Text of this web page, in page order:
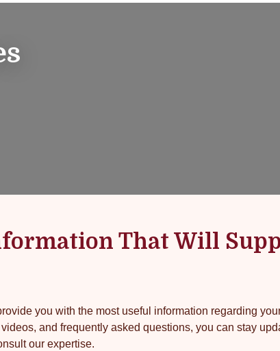
That Will
you with the most useful information regarding
and frequently asked questions, you can stay
our expertise.